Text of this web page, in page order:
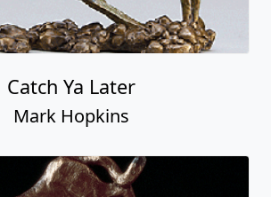
Catch Ya Later
Mark Hopkins